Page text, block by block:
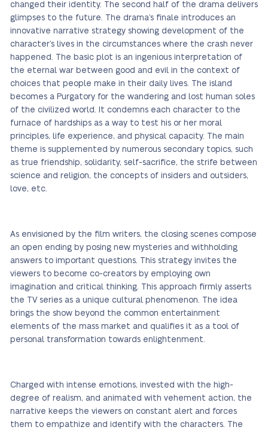
changed their identity. The second half of the drama delivers
glimpses to the future. The drama’s finale introduces an
innovative narrative strategy showing development of the
character’s lives in the circumstances where the crash never
happened. The basic plot is an ingenious interpretation of
the eternal war between good and evil in the context of
choices that people make in their daily lives. The island
becomes a Purgatory for the wandering and lost human soles
of the civilized world. It condemns each character to the
furnace of hardships as a way to test his or her moral
principles, life experience, and physical capacity. The main
theme is supplemented by numerous secondary topics, such
as true friendship, solidarity, self-sacrifice, the strife between
science and religion, the concepts of insiders and outsiders,
love, etc.
As envisioned by the film writers, the closing scenes compose
an open ending by posing new mysteries and withholding
answers to important questions. This strategy invites the
viewers to become co-creators by employing own
imagination and critical thinking. This approach firmly asserts
the TV series as a unique cultural phenomenon. The idea
brings the show beyond the common entertainment
elements of the mass market and qualifies it as a tool of
personal transformation towards enlightenment.
Charged with intense emotions, invested with the high-
degree of realism, and animated with vehement action, the
narrative keeps the viewers on constant alert and forces
them to empathize and identify with the characters. The